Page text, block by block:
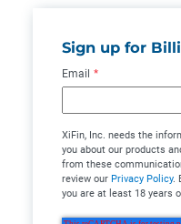
Sign up for
Email *
XiFin, Inc. needs the
you about our products
from these
review our Privacy Policy.
you are at least 18 years